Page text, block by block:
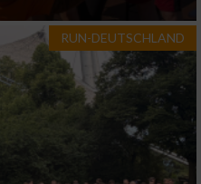
RUN-DEUTSCHLAND